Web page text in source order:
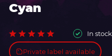
Cyan
In stock
Private label available